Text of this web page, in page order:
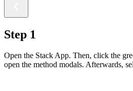
Step 1
Open the Stack App. Then, click the
open the method modals. Afterwards,